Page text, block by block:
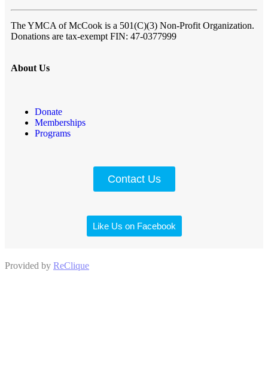
The YMCA of McCook is a 501(C)(3) Non-Profit Organization.
Donations are tax-exempt FIN: 47-0377999
About Us
Donate
Memberships
Programs
Contact Us
Like Us on Facebook
Provided by ReClique